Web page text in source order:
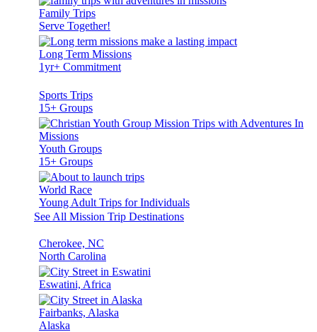
Family Trips
Serve Together!
Long Term Missions
1yr+ Commitment
Sports Trips
15+ Groups
Youth Groups
15+ Groups
World Race
Young Adult Trips for Individuals
See All Mission Trip Destinations
Cherokee, NC
North Carolina
Eswatini, Africa
Fairbanks, Alaska
Alaska